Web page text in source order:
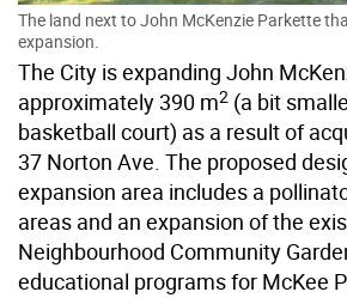
The land next to John McKenzie Parkette
expansion.
The City is expanding John
approximately 390 m2 (a bit
basketball court) as a result of
37 Norton Ave. The proposed
expansion area includes a
areas and an expansion of the
Neighbourhood Community
educational programs for McKee